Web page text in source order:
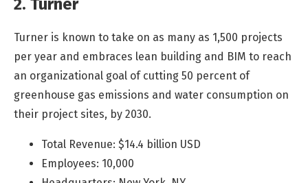
2. Turner
Turner is known to take on as many as 1,500 projects
per year and embraces lean building and BIM to reach
an organizational goal of cutting 50 percent of
greenhouse gas emissions and water consumption on
their project sites, by 2030.
Total Revenue: $14.4 billion USD
Employees: 10,000